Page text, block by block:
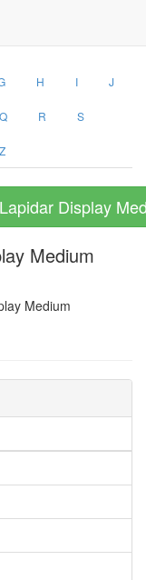
H I J
Q R S
Z
Display
Medium